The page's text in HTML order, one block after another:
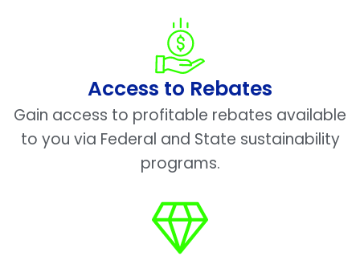
Access to Rebates
Gain access to profitable rebates available
to you via Federal and State sustainability
programs.